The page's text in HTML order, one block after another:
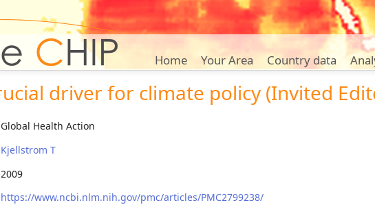
Home Your Area Country data
driver for climate policy (Invited
Global Health Action
Kjellstrom T
2009
https://www.ncbi.nlm.nih.gov/pmc/articles/PMC2799238/